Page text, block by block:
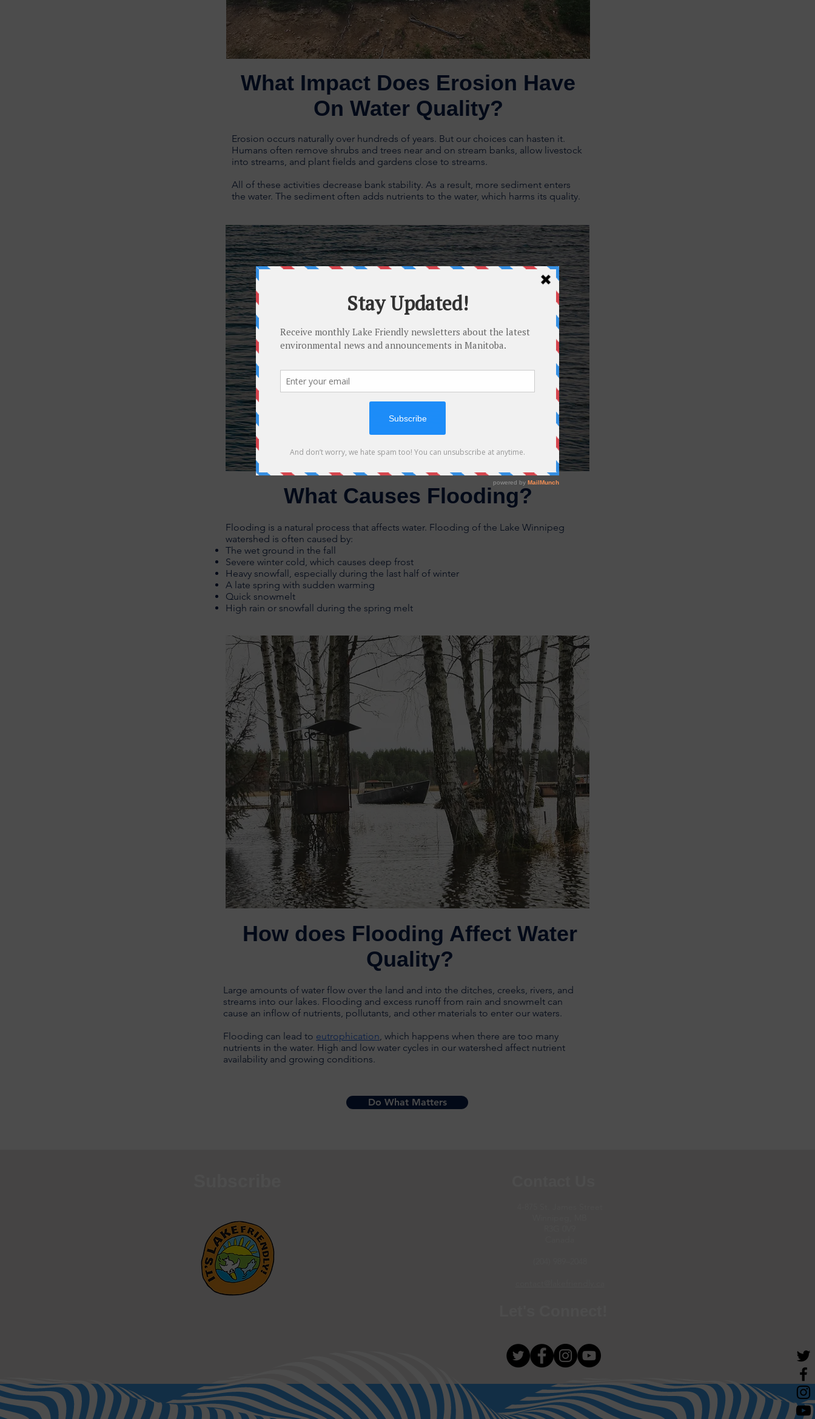
What Impact Does Erosion Have
On Water Quality?
Erosion occurs naturally over hundreds of years. But our choices can hasten it.
Humans often remove shrubs and trees near and on stream banks, allow livestock
into streams, and plant fields and gardens close to streams.
All of these activities decrease bank stability. As a result, more sediment enters
the water. The sediment often adds nutrients to the water, which harms its quality.
Flooding is a natural process that affects water. Flooding of the Lake Winnipeg
watershed is often caused by:
The wet ground in the fall
Severe winter cold, which causes deep frost
Heavy snowfall, especially during the last half of winter
A late spring with sudden warming
Quick snowmelt
High rain or snowfall during the spring melt
What Causes Flooding?
Large amounts of water flow over the land and into the ditches, creeks, rivers, and
streams into our lakes. Flooding and excess runoff from rain and snowmelt can
cause an inflow of nutrients, pollutants, and other materials to enter our waters.
Flooding can lead to eutrophication, which happens when there are too many
nutrients in the water. High and low water cycles in our watershed affect nutrient
availability and growing conditions.
How does Flooding Affect Water
Quality?
Do What Matters